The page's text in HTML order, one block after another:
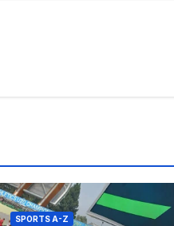
SPORTS A-Z